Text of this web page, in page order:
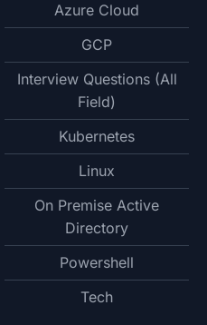
Azure Cloud
GCP
Interview Questions (All
Field)
Kubernetes
Linux
On Premise Active
Directory
Powershell
Tech